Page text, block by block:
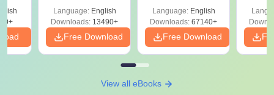
Download Free
Language: English
Downloads: 13490+
Free Download
Language: English
Downloads: 67140+
Free Download
View all eBooks